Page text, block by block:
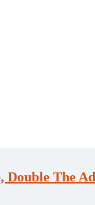
Double The